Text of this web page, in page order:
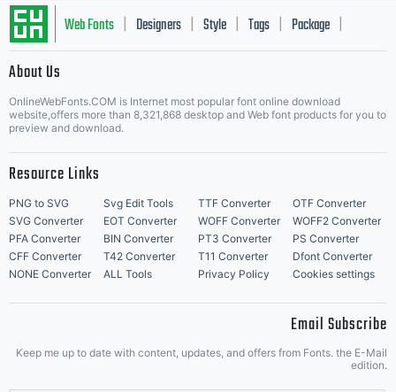
Web Fonts Designers Style Tags Package
About Us
OnlineWebFonts.COM is Internet most popular font online download
website,offers more than 8,321,868 desktop and Web font products for you to
preview and download.
Resource Links
PNG to SVG Svg Edit Tools TTF Converter
OTF Converter
SVG Converter
EOT Converter WOFF Converter
WOFF2 Converter
PFA Converter
BIN Converter PT3 Converter
PS Converter
CFF Converter
T42 Converter T11 Converter
Dfont Converter
NONE Converter
ALL Tools Privacy Policy Cookies settings
Email Subscribe
Keep me up to date with content, updates, and offers from Fonts. the E-Mail
edition.